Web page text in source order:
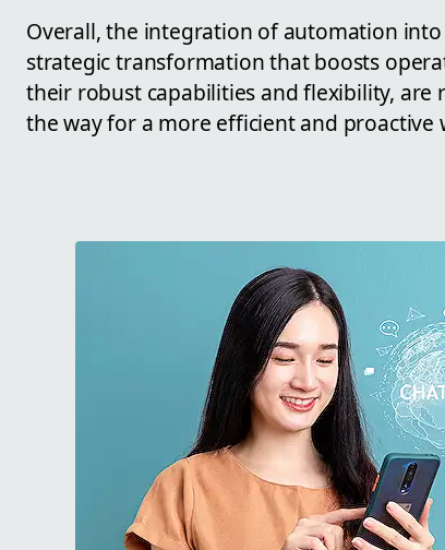
Overall, the integration of automation
strategic transformation that boosts
their robust capabilities and flexibility, are
the way for a more efficient and